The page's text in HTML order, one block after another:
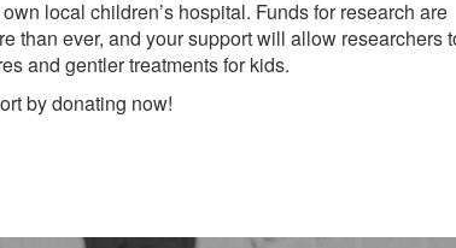
local children’s hospital. Funds for research are
than ever, and your support will allow researchers
and gentler treatments for kids.
by donating now!